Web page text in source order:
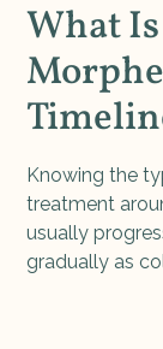
What
Knowing the
treatment
usually
gradually as